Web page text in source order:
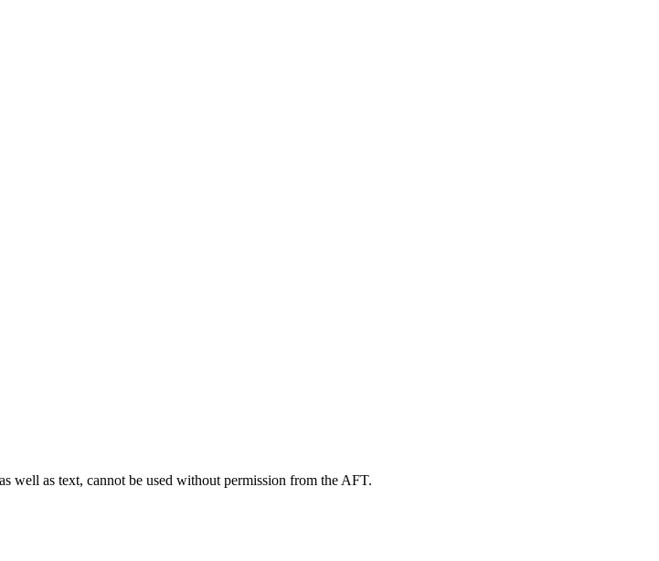
well as text, cannot be used without permission from the AFT.